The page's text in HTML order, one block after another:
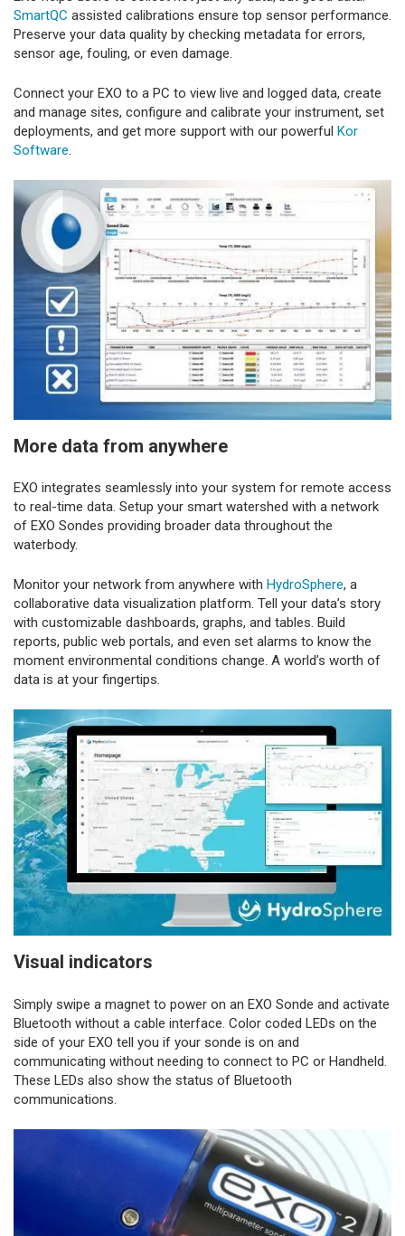
SmartQC assisted calibrations ensure top sensor performance.
Preserve your data quality by checking metadata for errors,
sensor age, fouling, or even damage.
Connect your EXO to a PC to view live and logged data, create
and manage sites, configure and calibrate your instrument, set
deployments, and get more support with our powerful Kor
Software
More data from anywhere
EXO integrates seamlessly into your system for remote access
to real-time data. Setup your smart watershed with a network
of EXO Sondes providing broader data throughout the
waterbody.
Monitor your network from anywhere with HydroSphere, a
collaborative data visualization platform. Tell your data’s story
with customizable dashboards, graphs, and tables. Build
reports, public web portals, and even set alarms to know the
moment environmental conditions change. A world’s worth of
data is at your fingertips.
Visual indicators
Simply swipe a magnet to power on an EXO Sonde and activate
Bluetooth without a cable interface. Color coded LEDs on the
side of your EXO tell you if your sonde is on and
communicating without needing to connect to PC or Handheld.
These LEDs also show the status of Bluetooth
communications.